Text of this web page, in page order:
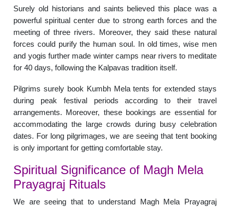
Surely old historians and saints believed this place was a
powerful spiritual center due to strong earth forces and the
meeting of three rivers. Moreover, they said these natural
forces could purify the human soul. In old times, wise men
and yogis further made winter camps near rivers to meditate
for 40 days, following the Kalpavas tradition itself.
Pilgrims surely book Kumbh Mela tents for extended stays
during peak festival periods according to their travel
arrangements. Moreover, these bookings are essential for
accommodating the large crowds during busy celebration
dates. For long pilgrimages, we are seeing that tent booking
is only important for getting comfortable stay.
Spiritual Significance of Magh Mela
Prayagraj Rituals
We are seeing that to understand Magh Mela Prayagraj